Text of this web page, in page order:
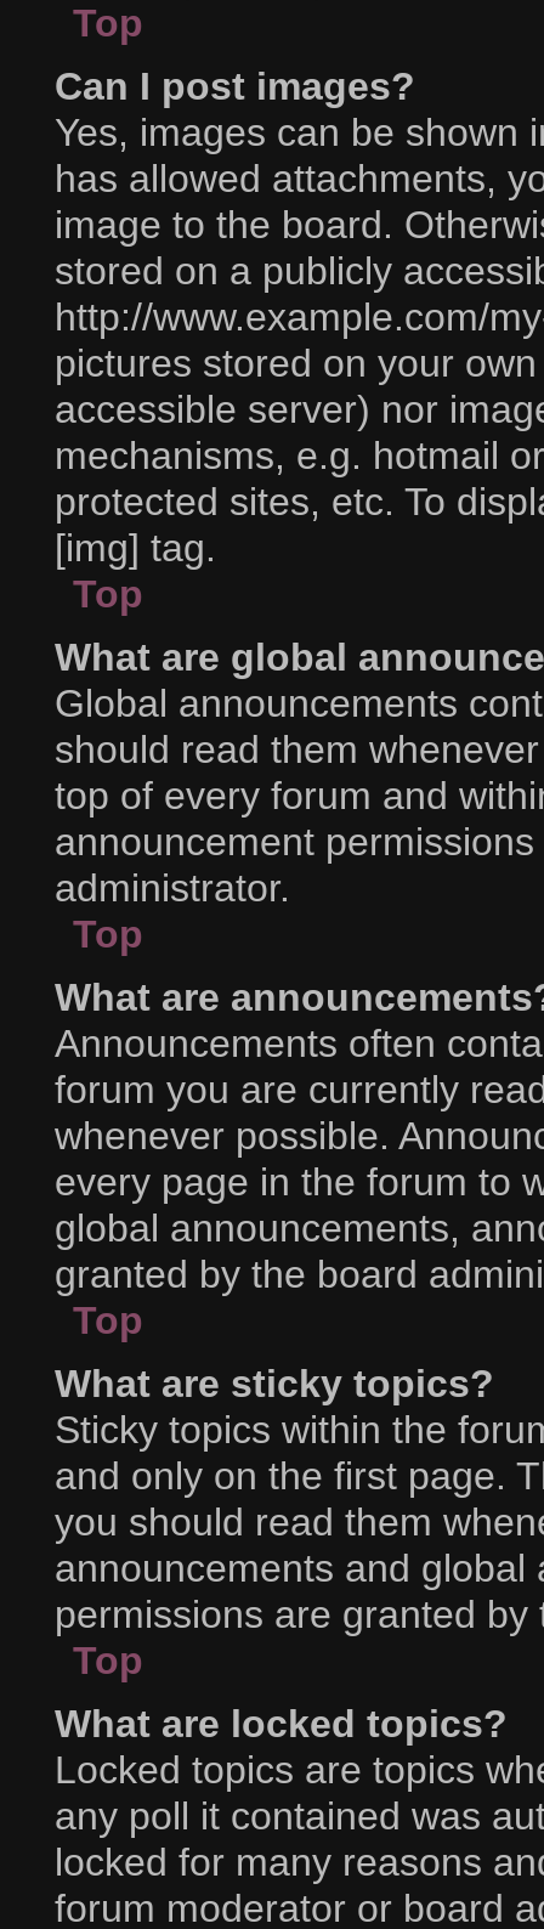
Top
Can I post images?
Yes, images can be shown
has allowed attachments,
image to the board.
stored on a publicly
http://www.example.com/
pictures stored on your
accessible server) nor
mechanisms, e.g. hotmail
protected sites, etc. To
[img] tag.
Top
What are global
Global announcements
should read them
top of every forum and
announcement
administrator.
Top
What are
Announcements often
forum you are currently
whenever possible.
every page in the forum to
global announcements,
granted by the board
Top
What are sticky topics?
Sticky topics within the
and only on the first page.
you should read them
announcements and
permissions are granted
Top
What are locked topics?
Locked topics are topics
any poll it contained was
locked for many reasons
forum moderator or board